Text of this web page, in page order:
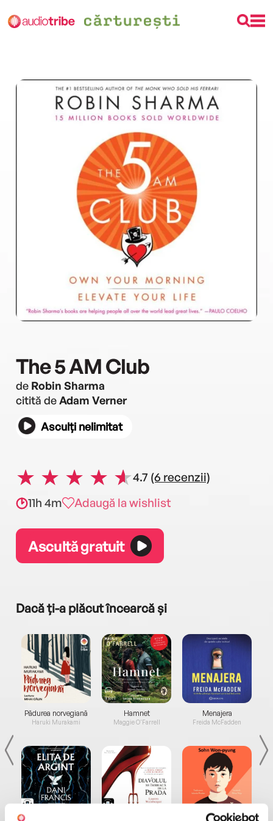
The 5 AM Club
de Robin Sharma
citită deAdam Verner
Asculți nelimitat
4.7 (6 recenzii)
11h 4m
Adaugă la wishlist
Ascultă gratuit
Dacă ți-a plăcut încearcă și
Pădurea norvegiană
Haruki Murakami
Hamnet
Maggie O'Farrell
Menajera
Freida McFadden